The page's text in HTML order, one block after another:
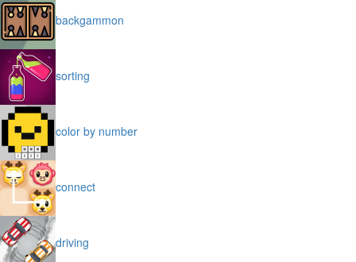
backgammon
sorting
color by number
connect
driving